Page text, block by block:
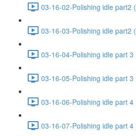
03-16-02-Polishing idle part2
03-16-03-Polishing idle
03-16-04-Polishing idle part 3
03-16-05-Polishing idle part
03-16-06-Polishing idle part 4
03-16-07-Polishing idle part